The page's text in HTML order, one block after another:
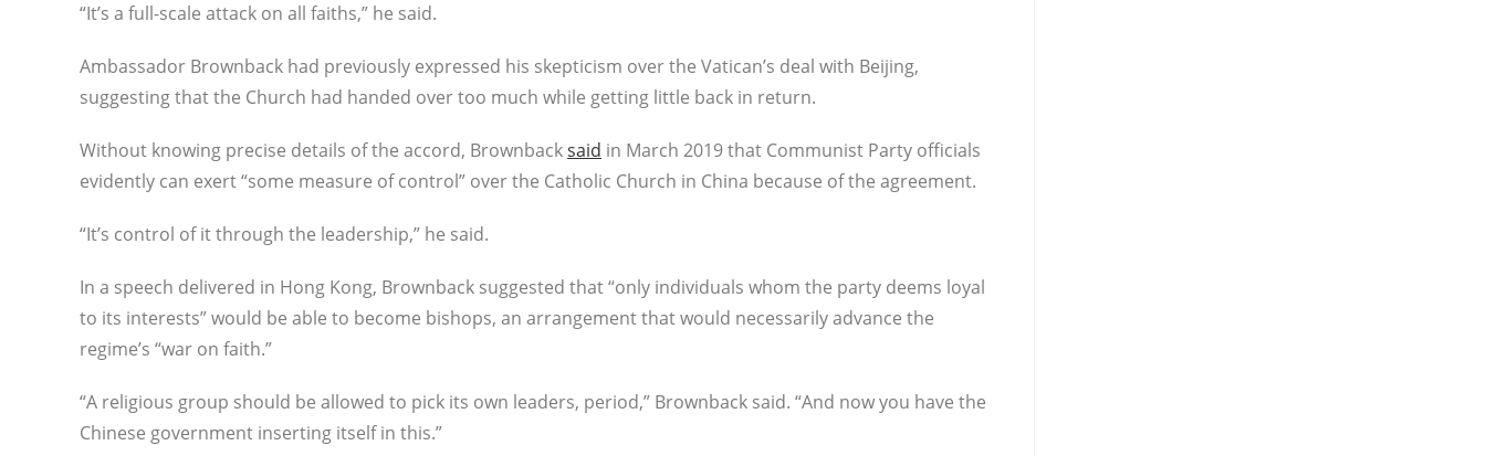
“It’s a full-scale attack on all faiths,” he said.
Ambassador Brownback had previously expressed his skepticism over the Vatican’s deal with Beijing,
suggesting that the Church had handed over too much while getting little back in return.
Without knowing precise details of the accord, Brownbacksaid in March 2019 that Communist Party officials
evidently can exert “some measure of control” over the Catholic Church in China because of the agreement.
“It’s control of it through the leadership,” he said.
In a speech delivered in Hong Kong, Brownback suggested that “only individuals whom the party deems loyal
to its interests” would be able to become bishops, an arrangement that would necessarily advance the
regime’s “war on faith.”
“A religious group should be allowed to pick its own leaders, period,” Brownback said. “And now you have the
Chinese government inserting itself in this.”